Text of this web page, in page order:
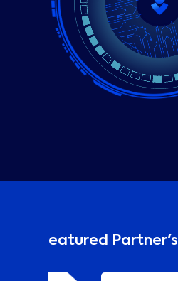
Our Featured Partner's